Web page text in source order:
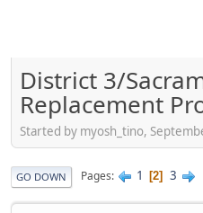
District 3/
Replacement
Started by myosh_tino,
GO DOWN Pages 1 2 3